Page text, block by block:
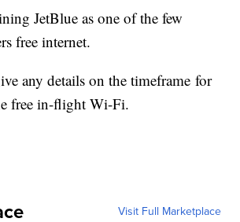
JetBlue as one of the few
free internet.
any details on the timeframe for
free in-flight Wi-Fi.
Visit Full Marketplace